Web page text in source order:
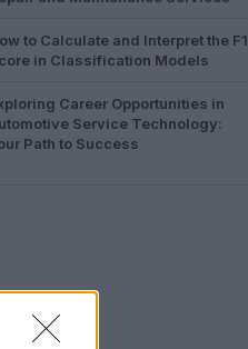
to Calculate and Interpret the F1
in Classification Models
Career Opportunities in
Service Technology:
Path to Success